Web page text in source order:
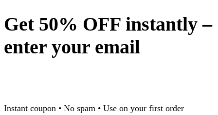
Get 50% OFF instantly –
enter your email
Instant coupon • No spam • Use on your first order